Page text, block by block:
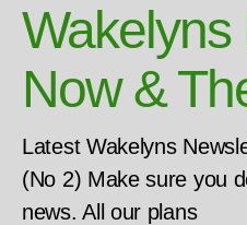
Wakelyns
Now &
Latest Wakelyns
(No 2) Make sure you
news. All our plans